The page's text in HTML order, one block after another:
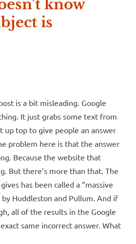
know
is
is a bit misleading. Google
It just grabs some text from
up top to give people an answer
problem here is that the answer
Because the website that
But there’s more than that. The
has been called a “massive
Huddleston and Pullum. And if
all of the results in the Google
same incorrect answer. What